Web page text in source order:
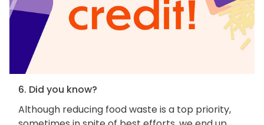
6. Did you know?
Although reducing food waste is a top priority,